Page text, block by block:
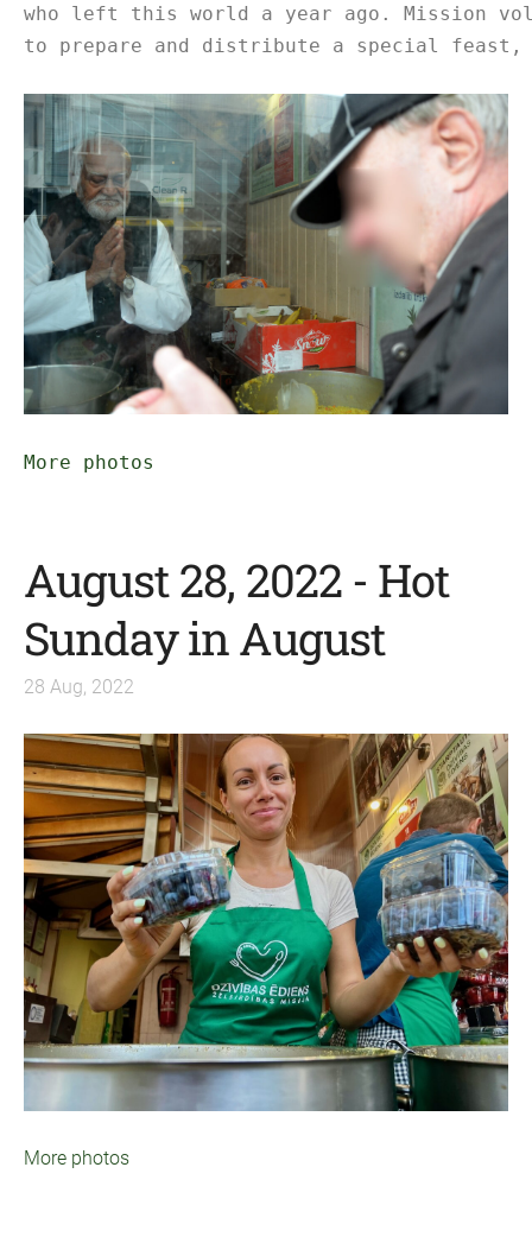
who left this world a year ago. Mission
to prepare and distribute a special
More photos
August 28, 2022 - Hot
Sunday in August
28 Aug, 2022
More photos